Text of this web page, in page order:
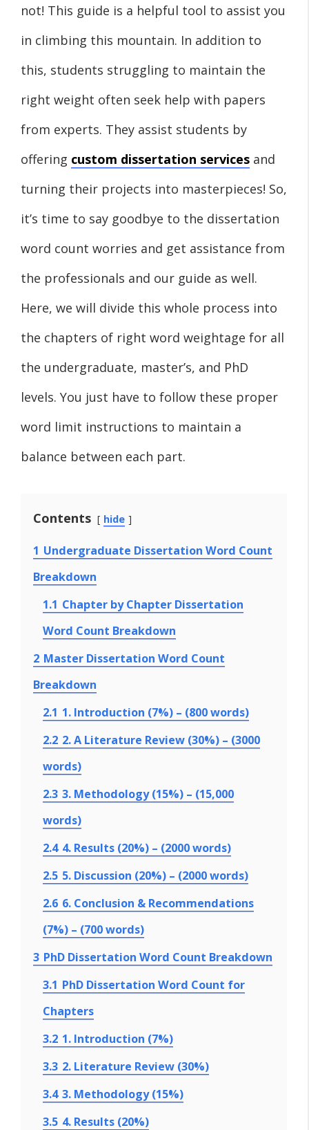
not! This guide is a helpful tool to assist you
in climbing this mountain. In addition to
this, students struggling to maintain the
right weight often seek help with papers
from experts. They assist students by
offering custom dissertation services and
turning their projects into masterpieces! So,
it’s time to say goodbye to the dissertation
word count worries and get assistance from
the professionals and our guide as well.
Here, we will divide this whole process into
the chapters of right word weightage for all
the undergraduate, master’s, and PhD
levels. You just have to follow these proper
word limit instructions to maintain a
balance between each part.
Contents hide
1 Undergraduate Dissertation Word Count
Breakdown
1.1 Chapter by Chapter Dissertation
Word Count Breakdown
2 Master Dissertation Word Count
Breakdown
2.1 1. Introduction (7%) – (800 words)
2.2 2. A Literature Review (30%) – (3000
words)
2.3 3. Methodology (15%) – (15,000
words)
2.4 4. Results (20%) – (2000 words)
2.5 5. Discussion (20%) – (2000 words)
2.6 6. Conclusion & Recommendations
(7%) – (700 words)
3 PhD Dissertation Word Count Breakdown
3.1 PhD Dissertation Word Count for
Chapters
3.2 1. Introduction (7%)
3.3 2. Literature Review (30%)
3.4 3. Methodology (15%)
3.5 4. Results (20%)